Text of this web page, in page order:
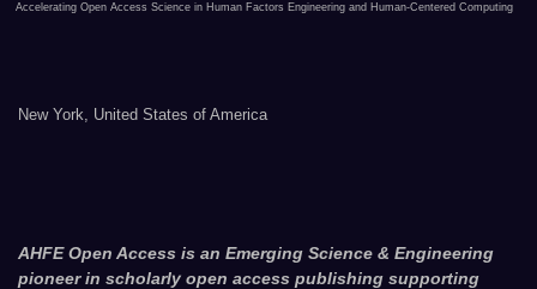
Accelerating Open Access Science in Human Factors Engineering and Human-Centered Computing
New York, United States of America
AHFE Open Access is an Emerging Science & Engineering
pioneer in scholarly open access publishing supporting